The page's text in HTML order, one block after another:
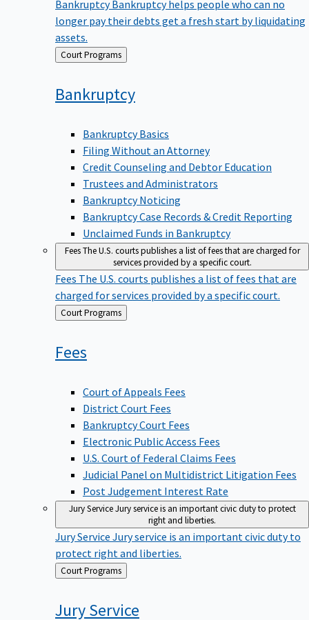
longer pay their debts get a fresh start by liquidating
assets.
Back
to
Court Programs
Bankruptcy
Bankruptcy Basics
Filing Without an Attorney
Credit Counseling and Debtor Education
Trustees and Administrators
Bankruptcy Noticing
Bankruptcy Case Records & Credit Reporting
Unclaimed Funds in Bankruptcy
FeesThe U.S. courts publishes a list of fees that are charged for
services provided by a specific court.
Fees The U.S. courts publishes a list of fees that are
charged for services provided by a specific court.
Back
to
Court Programs
Fees
Court of Appeals Fees
District Court Fees
Bankruptcy Court Fees
Electronic Public Access Fees
U.S. Court of Federal Claims Fees
Judicial Panel on Multidistrict Litigation Fees
Post Judgement Interest Rate
Jury Service Jury service is an important civic duty to protect
right and liberties.
Jury Service Jury service is an important civic duty to
protect right and liberties.
Back
to
Court Programs
Jury Service